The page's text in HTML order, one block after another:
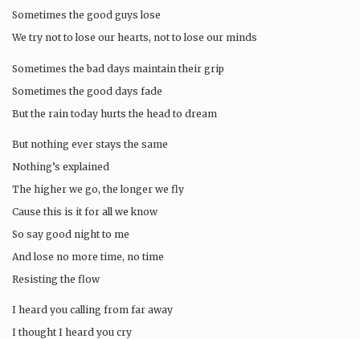
Sometimes the good guys lose
We try not to lose our hearts, not to lose our minds
Sometimes the bad days maintain their grip
Sometimes the good days fade
But the rain today hurts the head to dream
But nothing ever stays the same
Nothing’s explained
The higher we go, the longer we fly
Cause this is it for all we know
So say good night to me
And lose no more time, no time
Resisting the flow
I heard you calling from far away
I thought I heard you cry